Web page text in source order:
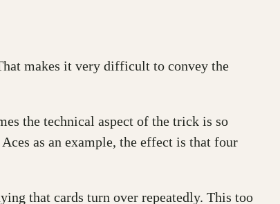
makes it very difficult to convey the
the technical aspect of the trick is so
as an example, the effect is that four
that cards turn over repeatedly. This too